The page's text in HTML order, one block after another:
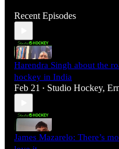
Recent Episodes
Harendra Singh about the
hockey in India
Feb 21 • Studio Hockey,
James Mazarelo: There’s